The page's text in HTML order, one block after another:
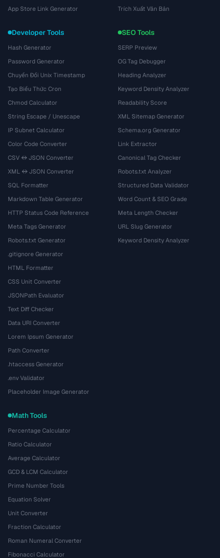
App Store Link Generator
Trích Xuất Văn Bản
Developer Tools
Hash Generator
Password Generator
Chuyển Đổi Unix Timestamp
Tạo Biểu Thức Cron
Chmod Calculator
String Escape / Unescape
IP Subnet Calculator
Color Code Converter
CSV ↔ JSON Converter
XML ↔ JSON Converter
SQL Formatter
Markdown Table Generator
HTTP Status Code Reference
Meta Tags Generator
Robots.txt Generator
.gitignore Generator
HTML Formatter
CSS Unit Converter
JSONPath Evaluator
Text Diff Checker
Data URI Converter
Lorem Ipsum Generator
Path Converter
.htaccess Generator
.env Validator
Placeholder Image Generator
SEO Tools
SERP Preview
OG Tag Debugger
Heading Analyzer
Keyword Density Analyzer
Readability Score
XML Sitemap Generator
Schema.org Generator
Link Extractor
Canonical Tag Checker
Robots.txt Analyzer
Structured Data Validator
Word Count & SEO Grade
Meta Length Checker
URL Slug Generator
Keyword Density Analyzer
Math Tools
Percentage Calculator
Ratio Calculator
Average Calculator
GCD & LCM Calculator
Prime Number Tools
Equation Solver
Unit Converter
Fraction Calculator
Roman Numeral Converter
Fibonacci Calculator